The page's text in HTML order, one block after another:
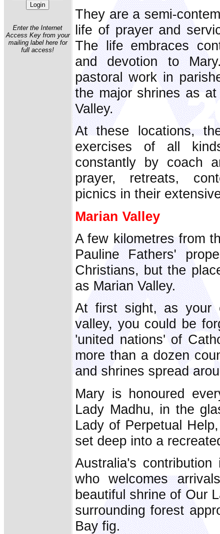
Enter the Internet
Access Key from your
mailing label here for
full access!
They are a semi-
life of prayer and
The life embraces
and devotion to
pastoral work in
the major shrines as
Valley.
At these locations,
exercises of all
constantly by coach
prayer, retreats,
picnics in their
Marian Valley
A few kilometres from
Pauline Fathers'
Christians, but the
as Marian Valley.
At first sight, as your
valley, you could be
'united nations' of
more than a dozen
and shrines spread
Mary is honoured
Lady Madhu, in the
Lady of Perpetual
set deep into a
Australia's
who welcomes
beautiful shrine of Our
surrounding forest
Bay fig.